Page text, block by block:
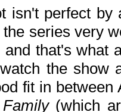
isn't perfect
series very
and that's what
the
fit in
(which